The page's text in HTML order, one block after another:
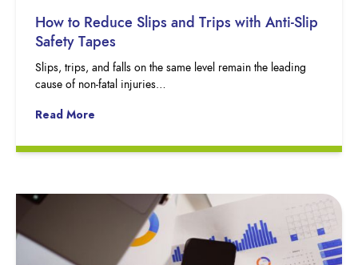
How to Reduce Slips and Trips with Anti-Slip
Safety Tapes
Slips, trips, and falls on the same level remain the leading
cause of non-fatal injuries…
Read More